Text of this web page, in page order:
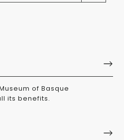
of Basque
its benefits.